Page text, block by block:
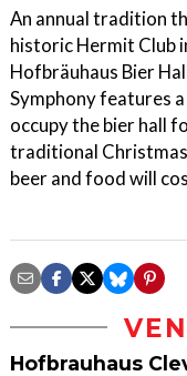
An annual tradition
historic Hermit Club
Hofbräuhaus Bier
Symphony features
occupy the bier hall
traditional
beer and food will
Hofbrauhaus